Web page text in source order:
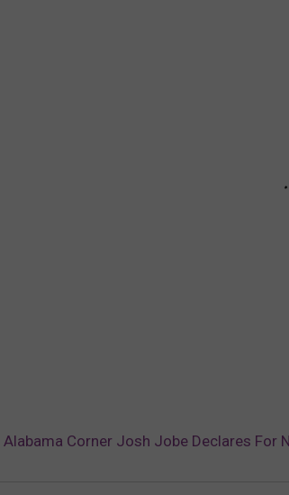
Alabama Corner Josh Jobe Declares For